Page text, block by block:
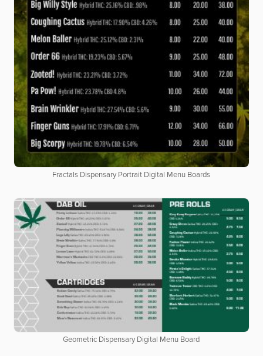
Fractals Dispensary Portrait Digital Menu Boards
Geometric Dispensary Digital Menu Board